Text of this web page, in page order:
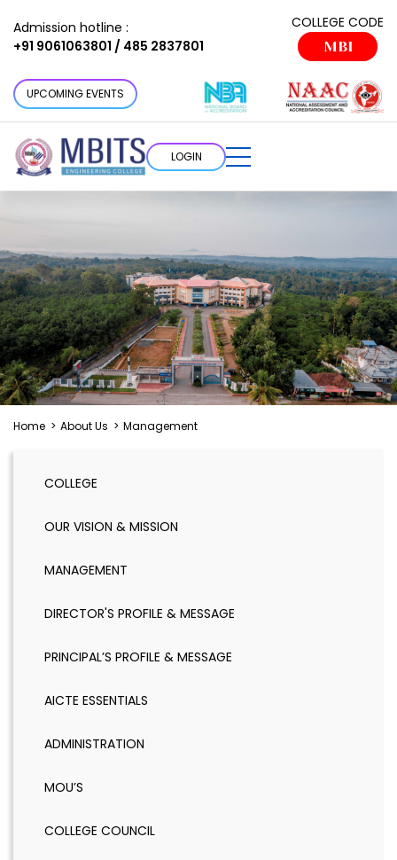
Admission hotline :
+91 9061063801 / 485 2837801
COLLEGE CODE
MBI
UPCOMING EVENTS
LOGIN
Home > About Us > Management
COLLEGE
OUR VISION & MISSION
MANAGEMENT
DIRECTOR'S PROFILE & MESSAGE
PRINCIPAL’S PROFILE & MESSAGE
AICTE ESSENTIALS
ADMINISTRATION
MOU’S
COLLEGE COUNCIL